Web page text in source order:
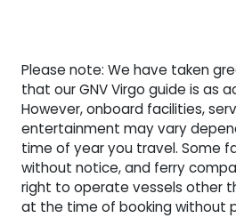
Please note: We have taken
that our GNV Virgo guide is as
However, onboard facilities,
entertainment may vary
time of year you travel. Some
without notice, and ferry
right to operate vessels other
at the time of booking without